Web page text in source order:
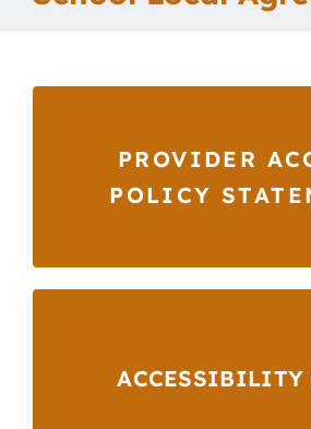
Job Vacancies
PROVIDER
POLICY
ACCESSIBILITY